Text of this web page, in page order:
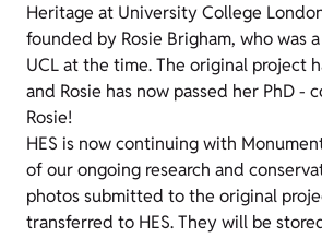
Heritage at University College
founded by Rosie Brigham, who was
UCL at the time. The original project
and Rosie has now passed her PhD -
Rosie!
HES is now continuing with
of our ongoing research and
photos submitted to the original
transferred to HES. They will be